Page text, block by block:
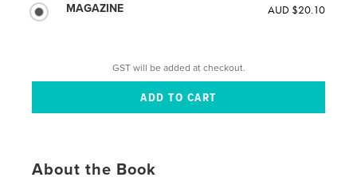
MAGAZINE
AUD $20.10
GST will be added at checkout.
About the Book